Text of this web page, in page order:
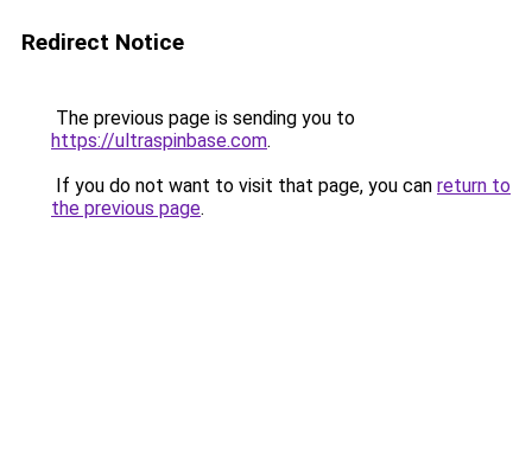
Redirect Notice
The previous page is sending you to
https://ultraspinbase.com.
If you do not want to visit that page, you can return to
the previous page.